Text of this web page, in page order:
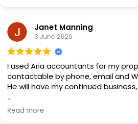
Janet Manning
3 June 2026
I used Aria accountants for my property tax , and income tax returns . Nazir explained everything clearly , and patiently,
contactable by phone, email and
He will have my continued
Owner's reply
Read more